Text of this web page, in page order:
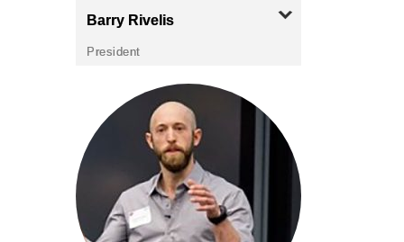
Barry Rivelis
President